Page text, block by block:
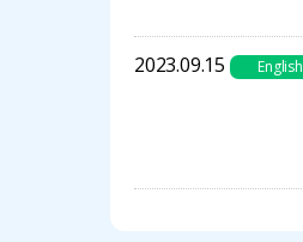
2023.09.15 English